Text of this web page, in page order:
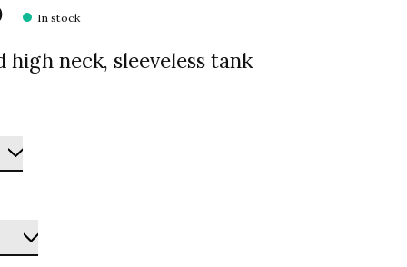
In stock
high neck, sleeveless tank